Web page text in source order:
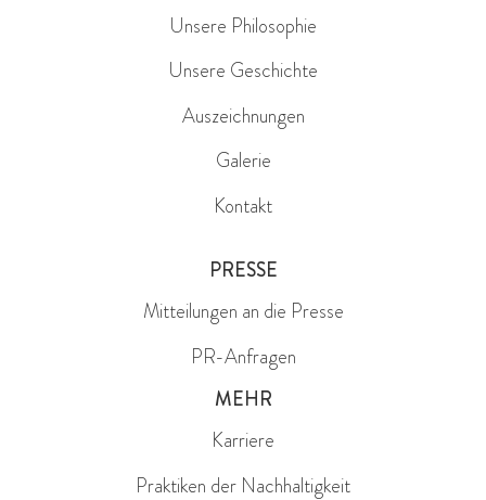
Unsere Philosophie
Unsere Geschichte
Auszeichnungen
Galerie
Kontakt
PRESSE
Mitteilungen an die Presse
PR-Anfragen
MEHR
Karriere
Praktiken der Nachhaltigkeit